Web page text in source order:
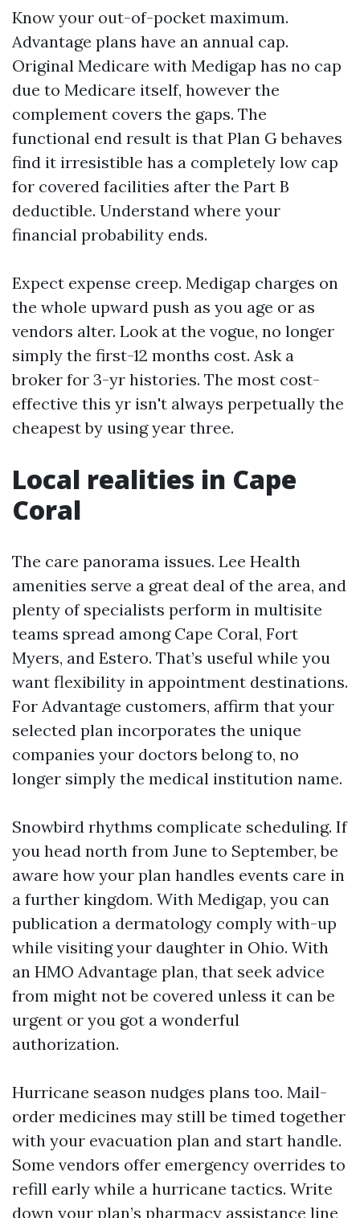
Know your out-of-pocket maximum.
Advantage plans have an annual cap.
Original Medicare with Medigap has no cap
due to Medicare itself, however the
complement covers the gaps. The
functional end result is that Plan G behaves
find it irresistible has a completely low cap
for covered facilities after the Part B
deductible. Understand where your
financial probability ends.
Expect expense creep. Medigap charges on
the whole upward push as you age or as
vendors alter. Look at the vogue, no longer
simply the first-12 months cost. Ask a
broker for 3-yr histories. The most cost-
effective this yr isn't always perpetually the
cheapest by using year three.
Local realities in Cape
Coral
The care panorama issues. Lee Health
amenities serve a great deal of the area, and
plenty of specialists perform in multisite
teams spread among Cape Coral, Fort
Myers, and Estero. That’s useful while you
want flexibility in appointment destinations.
For Advantage customers, affirm that your
selected plan incorporates the unique
companies your doctors belong to, no
longer simply the medical institution name.
Snowbird rhythms complicate scheduling. If
you head north from June to September, be
aware how your plan handles events care in
a further kingdom. With Medigap, you can
publication a dermatology comply with-up
while visiting your daughter in Ohio. With
an HMO Advantage plan, that seek advice
from might not be covered unless it can be
urgent or you got a wonderful
authorization.
Hurricane season nudges plans too. Mail-
order medicines may still be timed together
with your evacuation plan and start handle.
Some vendors offer emergency overrides to
refill early while a hurricane tactics. Write
down your plan’s pharmacy assistance line